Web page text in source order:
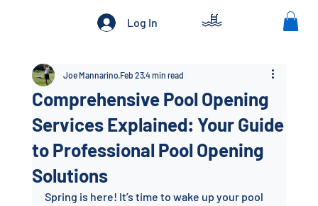
Log In
Comprehensive Pool Opening
Services Explained: Your Guide
to Professional Pool Opening
Solutions
Joe MannarinoFeb 234 min read
Spring is here! It’s time to wake up your pool